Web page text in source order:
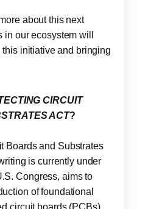
about this next
in our ecosystem will
initiative and bringing
CIRCUIT
ACT?
Boards and Substrates
is currently under
Congress, aims to
of foundational
circuit boards (PCBs)